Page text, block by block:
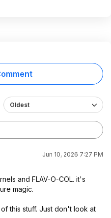
Oldest
Jun 10, 2026 7:27 PM
and FLAV-O-COL. it's
magic.
this stuff. Just don't look at